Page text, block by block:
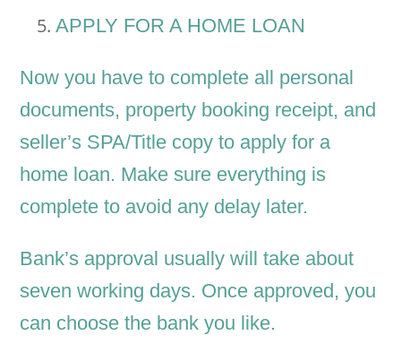
APPLY FOR A HOME LOAN
Now you have to complete all personal
documents, property booking receipt, and
seller’s SPA/Title copy to apply for a
home loan. Make sure everything is
complete to avoid any delay later.
Bank’s approval usually will take about
seven working days. Once approved, you
can choose the bank you like.